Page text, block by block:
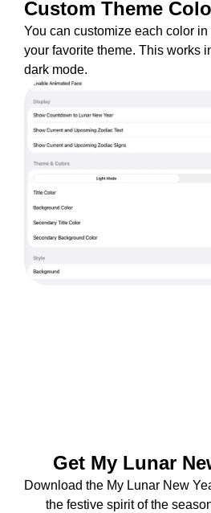
Custom Theme
You can customize each color
your favorite theme. This works
dark mode.
Get My Lunar
Download the My Lunar New
the festive spirit of the